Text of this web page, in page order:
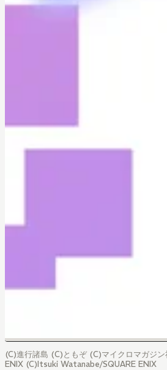
(C)進行諸島 (C)ともぞ (C)マイクロマガジ
ENIX (C)Itsuki Watanabe/SQUARE ENIX